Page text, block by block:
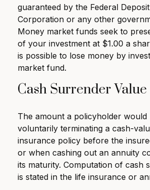
guaranteed by the Federal
Corporation or any other
Money market funds seek to
of your investment at $1.00 a
is possible to lose money by
market fund.
Cash Surrender Value
The amount a policyholder would
voluntarily terminating a cash-
insurance policy before the
or when cashing out an annuity
its maturity. Computation of cash
is stated in the life insurance or